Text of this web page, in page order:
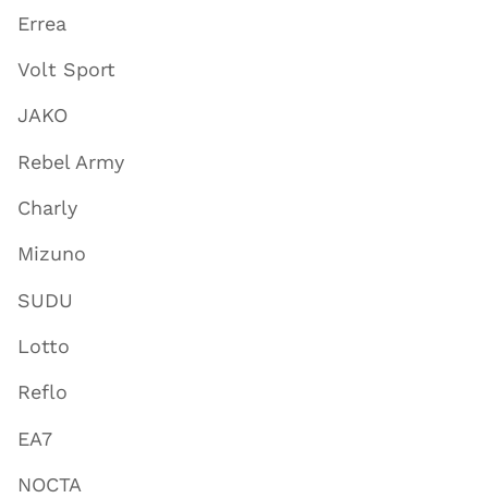
Errea
Volt Sport
JAKO
Rebel Army
Charly
Mizuno
SUDU
Lotto
Reflo
EA7
NOCTA